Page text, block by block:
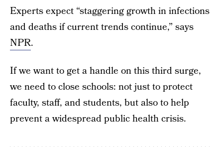
Experts expect “staggering growth in infections
and deaths if current trends continue,” says
NPR.
If we want to get a handle on this third surge,
we need to close schools: not just to protect
faculty, staff, and students, but also to help
prevent a widespread public health crisis.